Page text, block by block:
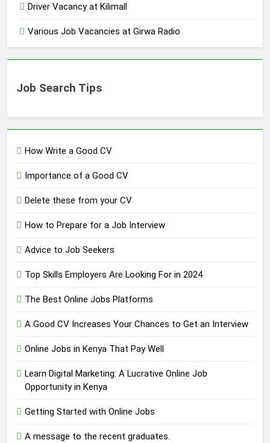
Driver Vacancy at Kilimall
Various Job Vacancies at Girwa Radio
Job Search Tips
How Write a Good CV
Importance of a Good CV
Delete these from your CV
How to Prepare for a Job Interview
Advice to Job Seekers
Top Skills Employers Are Looking For in 2024
The Best Online Jobs Platforms
A Good CV Increases Your Chances to Get an Interview
Online Jobs in Kenya That Pay Well
Learn Digital Marketing: A Lucrative Online Job
Opportunity in Kenya
Getting Started with Online Jobs
A message to the recent graduates.